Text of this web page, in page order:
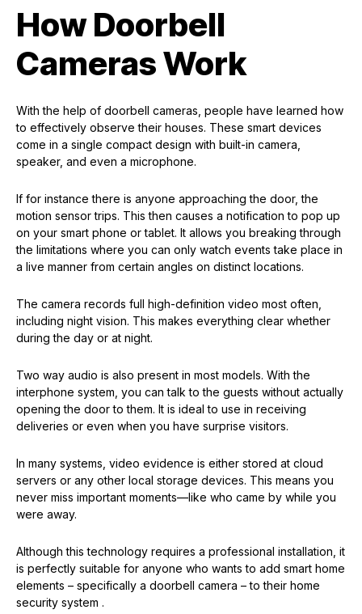
How Doorbell
Cameras Work
With the help of doorbell cameras, people have learned how
to effectively observe their houses. These smart devices
come in a single compact design with built-in camera,
speaker, and even a microphone.
If for instance there is anyone approaching the door, the
motion sensor trips. This then causes a notification to pop up
on your smart phone or tablet. It allows you breaking through
the limitations where you can only watch events take place in
a live manner from certain angles on distinct locations.
The camera records full high-definition video most often,
including night vision. This makes everything clear whether
during the day or at night.
Two way audio is also present in most models. With the
interphone system, you can talk to the guests without actually
opening the door to them. It is ideal to use in receiving
deliveries or even when you have surprise visitors.
In many systems, video evidence is either stored at cloud
servers or any other local storage devices. This means you
never miss important moments—like who came by while you
were away.
Although this technology requires a professional installation, it
is perfectly suitable for anyone who wants to add smart home
elements – specifically a doorbell camera – to their home
security system .